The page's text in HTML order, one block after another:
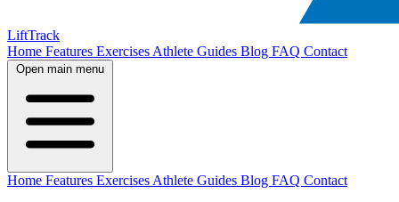
LiftTrack
Home Features Exercises Athlete Guides Blog FAQ Contact
Open main menu
Home Features Exercises Athlete Guides Blog FAQ Contact